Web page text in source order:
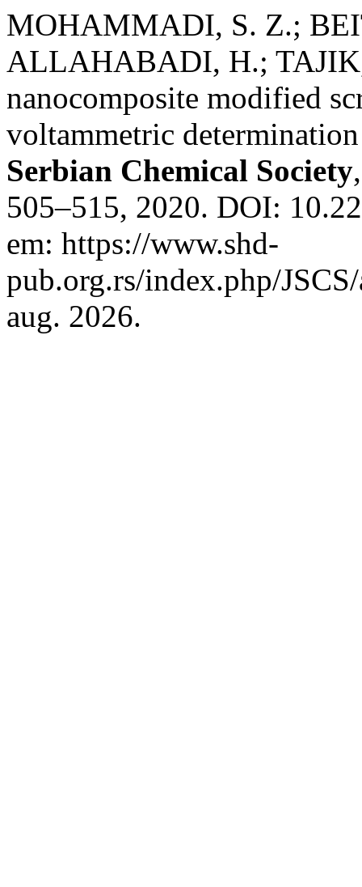
MOHAMMADI, S. Z.;
ALLAHABADI, H.;
nanocomposite modified
voltammetric
Serbian Chemical Society
505–515, 2020. DOI:
em: https://www.shd-
pub.org.rs/index.php/
aug. 2026.